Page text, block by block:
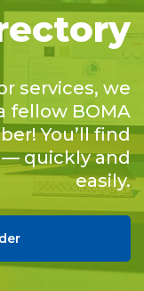
services, we
fellow BOMA
You’ll find
quickly and
easily.